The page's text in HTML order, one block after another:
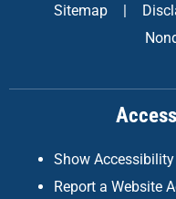
k
a
g
a
m
Sitemap |
Show
Report a Website